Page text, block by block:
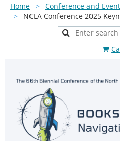
Home Conference and
NCLA Conference 2025